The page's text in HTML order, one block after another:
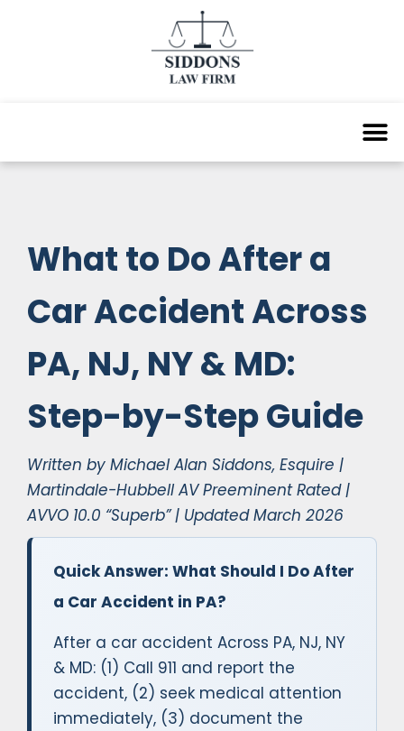
What to Do After a
Car Accident Across
PA, NJ, NY & MD:
Step-by-Step Guide
Written by Michael Alan Siddons, Esquire |
Martindale-Hubbell AV Preeminent Rated |
AVVO 10.0 “Superb” | Updated March 2026
Quick Answer: What Should I Do After
a Car Accident in PA?
After a car accident Across PA, NJ, NY
& MD: (1) Call 911 and report the
accident, (2) seek medical attention
immediately, (3) document the